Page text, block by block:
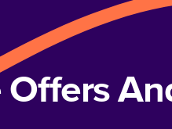
Offers